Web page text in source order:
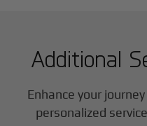
Additional
Enhance your
personalized